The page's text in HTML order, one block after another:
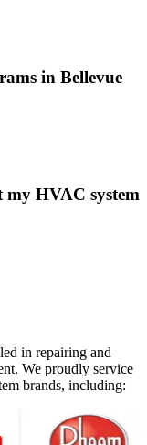
in Bellevue
my HVAC system
in repairing and
We proudly service
brands, including: